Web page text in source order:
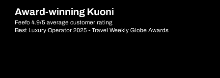
Award-winning Kuoni
Feefo 4.9/5 average customer rating
Best Luxury Operator 2025 - Travel Weekly Globe Awards